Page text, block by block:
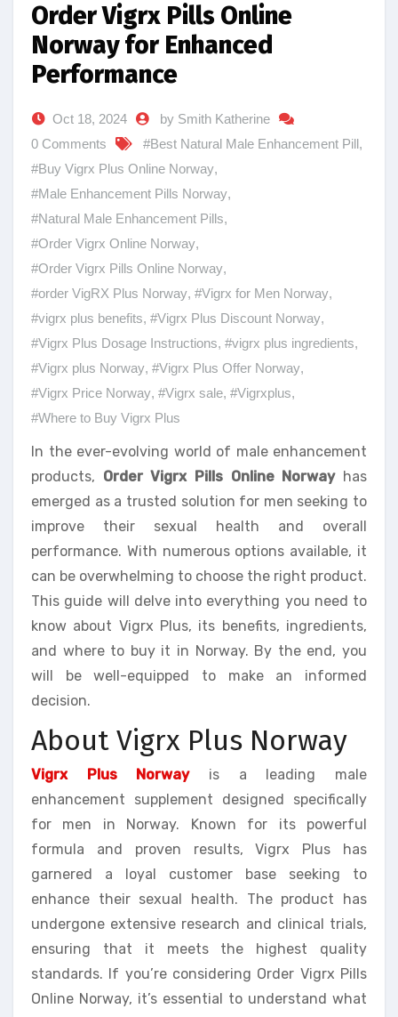
Order Vigrx Pills Online
Norway for Enhanced
Performance
Oct 18, 2024
by Smith Katherine
0 Comments
#Best Natural Male Enhancement Pill,
#Buy Vigrx Plus Online Norway,
#Male Enhancement Pills Norway,
#Natural Male Enhancement Pills,
#Order Vigrx Online Norway,
#Order Vigrx Pills Online Norway,
#order VigRX Plus Norway, #Vigrx for Men Norway,
#vigrx plus benefits, #Vigrx Plus Discount Norway,
#Vigrx Plus Dosage Instructions, #vigrx plus ingredients,
#Vigrx plus Norway, #Vigrx Plus Offer Norway,
#Vigrx Price Norway, #Vigrx sale, #Vigrxplus,
#Where to Buy Vigrx Plus
In the ever-evolving world of male enhancement
products, Order Vigrx Pills Online Norwayhas
emerged as a trusted solution for men seeking to
improve their sexual health and overall
performance. With numerous options available, it
can be overwhelming to choose the right product.
This guide will delve into everything you need to
know about Vigrx Plus, its benefits, ingredients,
and where to buy it in Norway. By the end, you
will be well-equipped to make an informed
decision.
About Vigrx Plus Norway
Vigrx Plus Norwayis a leading male
enhancement supplement designed specifically
for men in Norway. Known for its powerful
formula and proven results, Vigrx Plus has
garnered a loyal customer base seeking to
enhance their sexual health. The product has
undergone extensive research and clinical trials,
ensuring that it meets the highest quality
standards. If you’re considering Order Vigrx Pills
Online Norway, it’s essential to understand what